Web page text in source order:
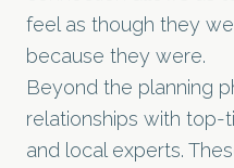
feel as though they
because they were.
Beyond the planning
relationships with top-
and local experts.